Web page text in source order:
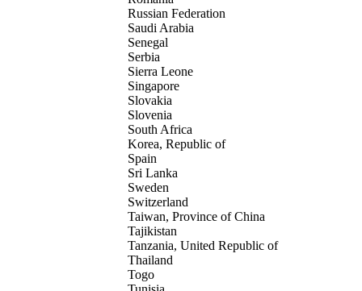
Russian Federation
Saudi Arabia
Senegal
Serbia
Sierra Leone
Singapore
Slovakia
Slovenia
South Africa
Korea, Republic of
Spain
Sri Lanka
Sweden
Switzerland
Taiwan, Province of China
Tajikistan
Tanzania, United Republic of
Thailand
Togo